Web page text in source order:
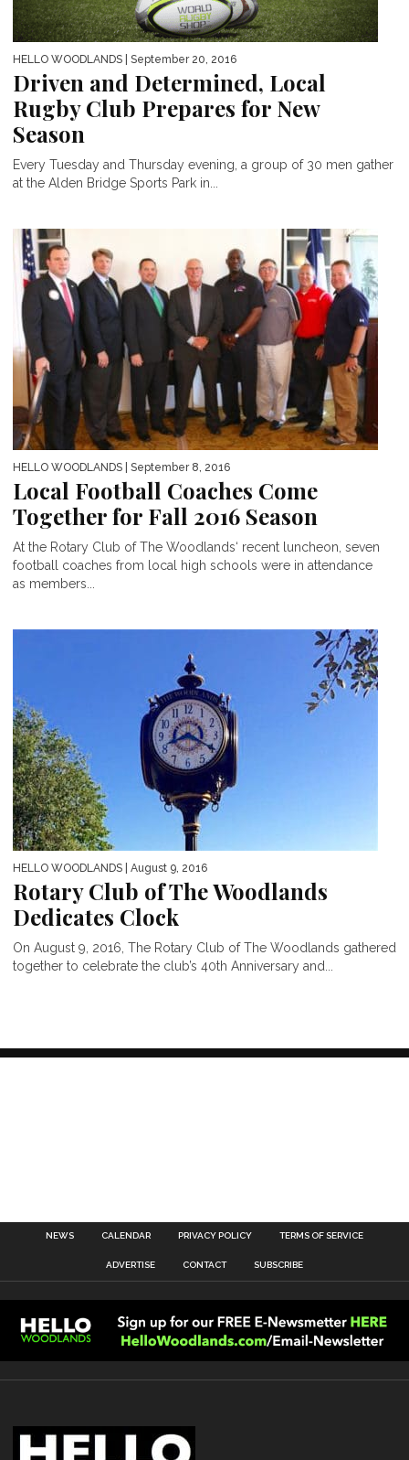
HELLO WOODLANDS | September 20, 2016
Driven and Determined, Local
Rugby Club Prepares for New
Season
Every Tuesday and Thursday evening, a group of 30 men gather
at the Alden Bridge Sports Park in...
HELLO WOODLANDS | September 8, 2016
Local Football Coaches Come
Together for Fall 2016 Season
At the Rotary Club of The Woodlands‘ recent luncheon, seven
football coaches from local high schools were in attendance
as members...
HELLO WOODLANDS | August 9, 2016
Rotary Club of The Woodlands
Dedicates Clock
On August 9, 2016, The Rotary Club of The Woodlands gathered
together to celebrate the club’s 40th Anniversary and...
NEWS CALENDAR PRIVACY POLICY TERMS OF SERVICE
ADVERTISE CONTACT SUBSCRIBE